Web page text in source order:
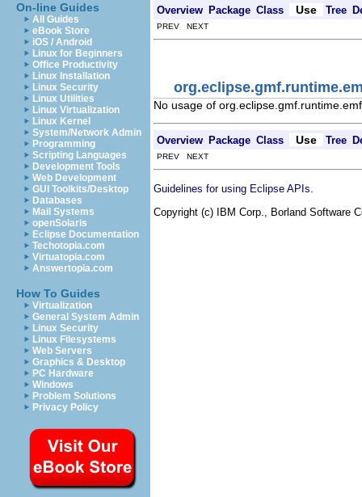
On-line Guides
All Guides
eBook Store
iOS / Android
Linux for Beginners
Office Productivity
Linux Installation
Linux Security
Linux Utilities
Linux Virtualization
Linux Kernel
System/Network Admin
Programming
Scripting Languages
Development Tools
Web Development
GUI Toolkits/Desktop
Databases
Mail Systems
openSolaris
Eclipse Documentation
Techotopia.com
Virtuatopia.com
Answertopia.com
How To Guides
Virtualization
General System Admin
Linux Security
Linux Filesystems
Web Servers
Graphics & Desktop
PC Hardware
Windows
Problem Solutions
Privacy Policy
Overview Package Class Use Tree
PREV NEXT
No usage of
Overview Package Class Use Tree
PREV NEXT
Guidelines for using Eclipse APIs
Copyright (c) IBM Corp., Borland Software